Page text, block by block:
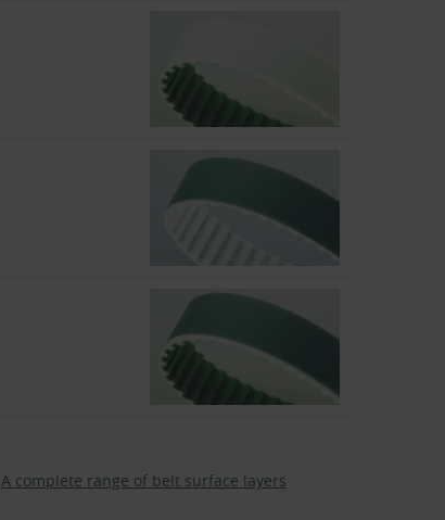
A complete range of belt surface layers